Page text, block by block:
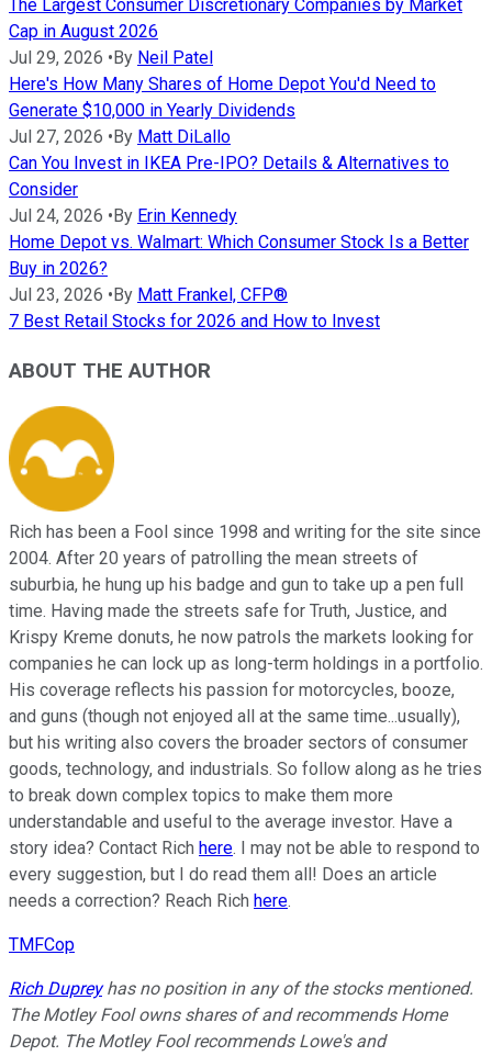
The Largest Consumer Discretionary Companies by Market
Cap in August 2026
Jul 29, 2026 •By Neil Patel
Here's How Many Shares of Home Depot You'd Need to
Generate $10,000 in Yearly Dividends
Jul 27, 2026 •By Matt DiLallo
Can You Invest in IKEA Pre-IPO? Details & Alternatives to
Consider
Jul 24, 2026 •By Erin Kennedy
Home Depot vs. Walmart: Which Consumer Stock Is a Better
Buy in 2026?
Jul 23, 2026 •By Matt Frankel, CFP®
7 Best Retail Stocks for 2026 and How to Invest
ABOUT THE AUTHOR
Rich has been a Fool since 1998 and writing for the site since
2004. After 20 years of patrolling the mean streets of
suburbia, he hung up his badge and gun to take up a pen full
time. Having made the streets safe for Truth, Justice, and
Krispy Kreme donuts, he now patrols the markets looking for
companies he can lock up as long-term holdings in a portfolio.
His coverage reflects his passion for motorcycles, booze,
and guns (though not enjoyed all at the same time...usually),
but his writing also covers the broader sectors of consumer
goods, technology, and industrials. So follow along as he tries
to break down complex topics to make them more
understandable and useful to the average investor. Have a
story idea? Contact Rich here. I may not be able to respond to
every suggestion, but I do read them all! Does an article
needs a correction? Reach Rich here.
TMFCop
Rich Dupreyhas no position in any of the stocks mentioned.
The Motley Fool owns shares of and recommends Home
Depot. The Motley Fool recommends Lowe's and